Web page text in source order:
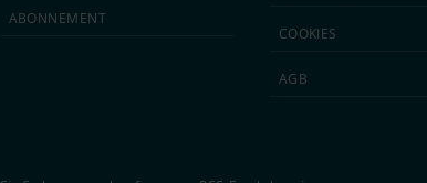
ABON­NEMENT
COOKIES
AGB